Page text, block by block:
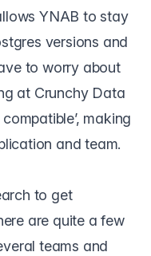
YNAB to stay
versions and
to worry about
at Crunchy Data
making
and team.
to get
are quite a few
teams and